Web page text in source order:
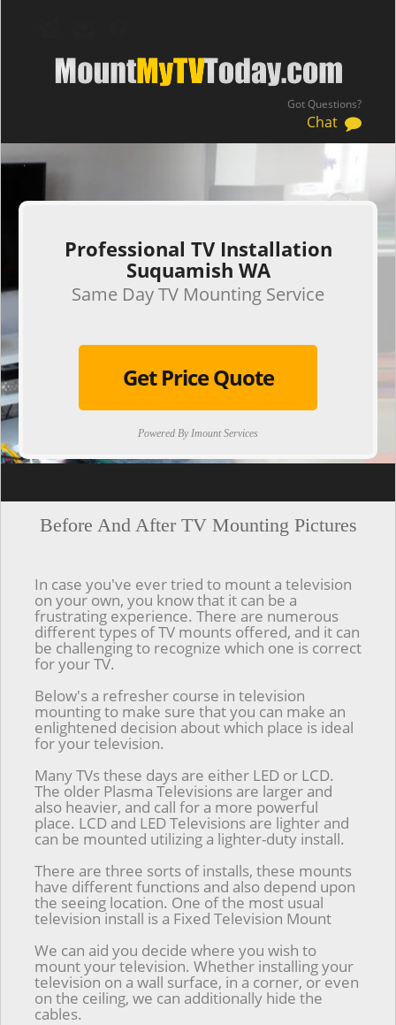
Got Questions?
Chat
.
Professional TV Installation
Suquamish WA
Same Day TV Mounting Service
Get Price Quote
Powered By Imount Services
Before And After TV Mounting Pictures
In case you've ever tried to mount a television
on your own, you know that it can be a
frustrating experience. There are numerous
different types of TV mounts offered, and it can
be challenging to recognize which one is correct
for your TV.
Below's a refresher course in television
mounting to make sure that you can make an
enlightened decision about which place is ideal
for your television.
Many TVs these days are either LED or LCD.
The older Plasma Televisions are larger and
also heavier, and call for a more powerful
place. LCD and LED Televisions are lighter and
can be mounted utilizing a lighter-duty install.
There are three sorts of installs, these mounts
have different functions and also depend upon
the seeing location. One of the most usual
television install is a Fixed Television Mount
We can aid you decide where you wish to
mount your television. Whether installing your
television on a wall surface, in a corner, or even
on the ceiling, we can additionally hide the
cables.